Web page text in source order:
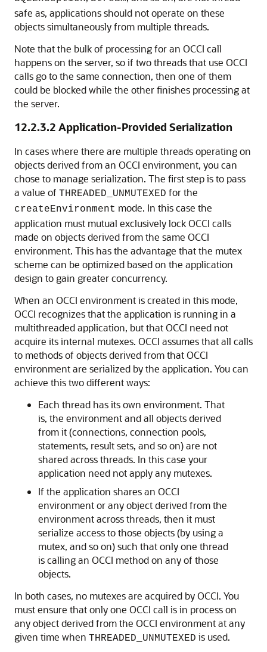
safe as, applications should not operate on these
objects simultaneously from multiple threads.
Note that the bulk of processing for an OCCI call
happens on the server, so if two threads that use OCCI
calls go to the same connection, then one of them
could be blocked while the other finishes processing at
the server.
12.2.3.2 Application-Provided Serialization
In cases where there are multiple threads operating on
objects derived from an OCCI environment, you can
chose to manage serialization. The first step is to pass
a value of THREADED_UNMUTEXED for the
createEnvironment mode. In this case the
application must mutual exclusively lock OCCI calls
made on objects derived from the same OCCI
environment. This has the advantage that the mutex
scheme can be optimized based on the application
design to gain greater concurrency.
When an OCCI environment is created in this mode,
OCCI recognizes that the application is running in a
multithreaded application, but that OCCI need not
acquire its internal mutexes. OCCI assumes that all calls
to methods of objects derived from that OCCI
environment are serialized by the application. You can
achieve this two different ways:
Each thread has its own environment. That
is, the environment and all objects derived
from it (connections, connection pools,
statements, result sets, and so on) are not
shared across threads. In this case your
application need not apply any mutexes.
If the application shares an OCCI
environment or any object derived from the
environment across threads, then it must
serialize access to those objects (by using a
mutex, and so on) such that only one thread
is calling an OCCI method on any of those
objects.
In both cases, no mutexes are acquired by OCCI. You
must ensure that only one OCCI call is in process on
any object derived from the OCCI environment at any
given time when THREADED_UNMUTEXED is used.